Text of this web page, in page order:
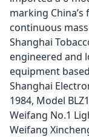
marking
continuous
Shanghai
engineered and
equipment
Shanghai
1984, Model
Weifang No.1
Weifang